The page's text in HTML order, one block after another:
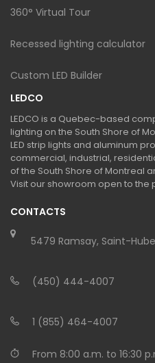
360° Virtual Tour
Recessed lighting calculator
Custom LED Builder
LEDCO
LEDCO is a Quebec-based
lighting on the South Shore of
LED strip lights and aluminum
commercial, industrial,
of the South Shore of Montreal
Visit our showroom open to the
CONTACTS
5479 Ramsay, Saint-
(450) 444-4007
1 (855) 464-4007
From 8:00 a.m. to 16:30